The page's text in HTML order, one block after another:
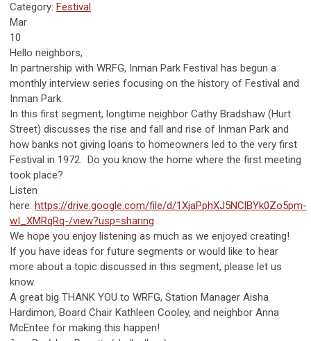
Category: Festival
Mar
10
Hello neighbors,
In partnership with WRFG, Inman Park Festival has begun a
monthly interview series focusing on the history of Festival and
Inman Park.
In this first segment, longtime neighbor Cathy Bradshaw (Hurt
Street) discusses the rise and fall and rise of Inman Park and
how banks not giving loans to homeowners led to the very first
Festival in 1972. Do you know the home where the first meeting
took place?
Listen
here: https://drive.google.com/file/d/1XjaPphXJ5NClBYk0Zo5pm-
wI_XMRqRq-/view?usp=sharing
We hope you enjoy listening as much as we enjoyed creating!
If you have ideas for future segments or would like to hear
more about a topic discussed in this segment, please let us
know.
A great big THANK YOU to WRFG, Station Manager Aisha
Hardimon, Board Chair Kathleen Cooley, and neighbor Anna
McEntee for making this happen!